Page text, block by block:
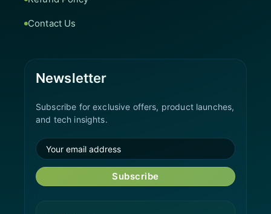
Contact Us
Newsletter
Subscribe for exclusive offers, product launches,
and tech insights.
Subscribe